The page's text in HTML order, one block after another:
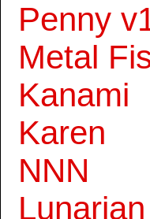
Penny
Metal
Kanami
Karen
NNN